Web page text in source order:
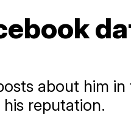
about him
reputation.